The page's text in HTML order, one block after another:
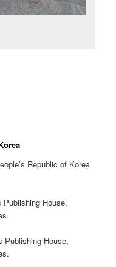
Republic of Korea
Publishing House,
Publishing House,